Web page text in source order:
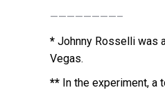
————————–
* Johnny Rosselli was
Vegas.
** In the experiment, a